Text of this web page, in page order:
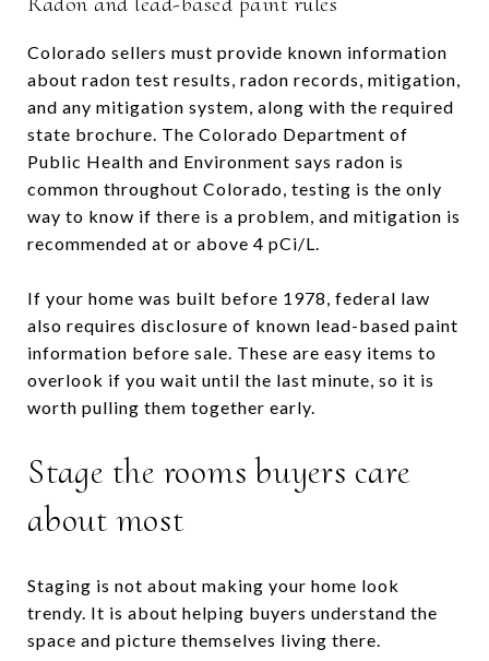
Colorado sellers must provide known information
about radon test results, radon records, mitigation,
and any mitigation system, along with the required
state brochure. The Colorado Department of
Public Health and Environment says radon is
common throughout Colorado, testing is the only
way to know if there is a problem, and mitigation is
recommended at or above 4 pCi/L.
If your home was built before 1978, federal law
also requires disclosure of known lead-based paint
information before sale. These are easy items to
overlook if you wait until the last minute, so it is
worth pulling them together early.
Stage the rooms buyers care
about most
Staging is not about making your home look
trendy. It is about helping buyers understand the
space and picture themselves living there.